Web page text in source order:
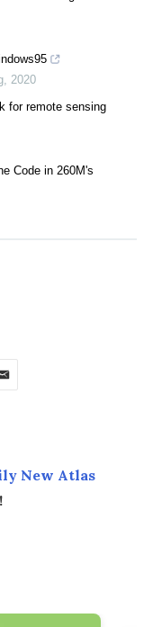
, 2020
for remote sensing
Code in 260M's
New Atlas